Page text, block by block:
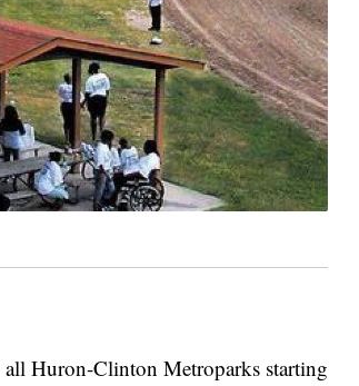
Huron-Clinton Metroparks starting